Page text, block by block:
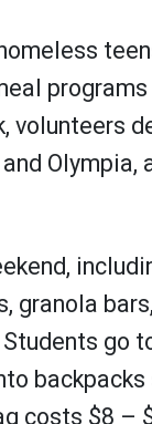
volunteers
Olympia,
granola
go
costs $8 –